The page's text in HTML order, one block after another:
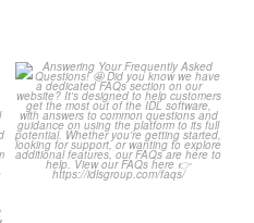
Answering Your
Frequently Asked
Questions!
...
2 0